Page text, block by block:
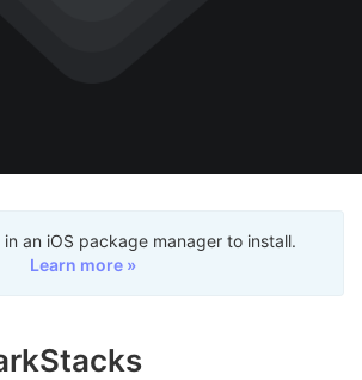
in an iOS package manager to install.
Learn more »